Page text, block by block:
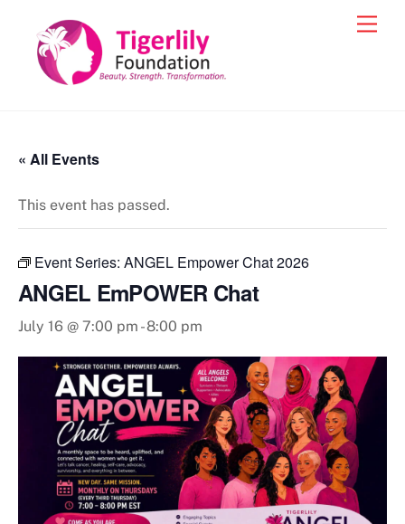
content
« All Events
This event has passed.
Event Series: ANGEL Empower Chat 2026
ANGEL EmPOWER Chat
July 16 @ 7:00 pm -8:00 pm